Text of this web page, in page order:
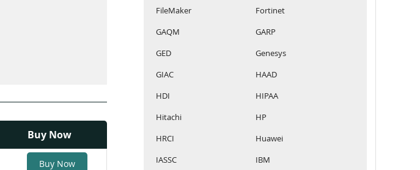
Buy Now
Buy Now
FileMaker
Fortinet
GAQM
GARP
GED
Genesys
GIAC
HAAD
HDI
HIPAA
Hitachi
HP
HRCI
Huawei
IASSC
IBM